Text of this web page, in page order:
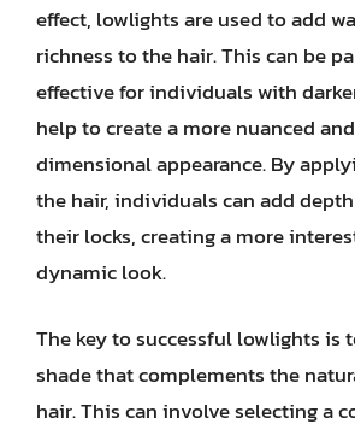
effect, lowlights are used to add
richness to the hair. This can be
effective for individuals with
help to create a more nuanced
dimensional appearance. By
the hair, individuals can add
their locks, creating a more
dynamic look.
The key to successful lowlights is
shade that complements the
hair. This can involve selecting a